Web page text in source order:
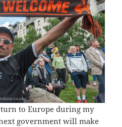
to Europe during my
government will make